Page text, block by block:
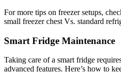
For more tips on freezer setups,
small freezer chest Vs. standard
Smart Fridge Maintenance
Taking care of a smart fridge
advanced features. Here’s how to